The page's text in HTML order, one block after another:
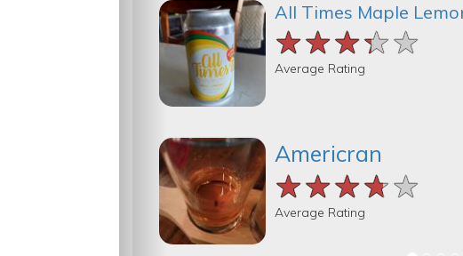
All Times Maple
★★★★★
★★★★★
★★★★★
Average Rating
Americran
★★★★★
★★★★★
★★★★★
Average Rating